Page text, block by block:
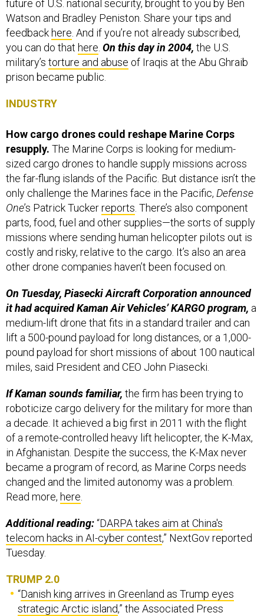
future of U.S. national security, brought to you by Ben
Watson and Bradley Peniston. Share your tips and
feedback here. And if you’re not already subscribed,
you can do that here. On this day in 2004, the U.S.
military’s torture and abuse of Iraqis at the Abu Ghraib
prison became public.
INDUSTRY
How cargo drones could reshape Marine Corps
resupply. The Marine Corps is looking for medium-
sized cargo drones to handle supply missions across
the far-flung islands of the Pacific. But distance isn’t the
only challenge the Marines face in the Pacific, Defense
One’s Patrick Tuckerreports. There’s also component
parts, food, fuel and other supplies—the sorts of supply
missions where sending human helicopter pilots out is
costly and risky, relative to the cargo. It’s also an area
other drone companies haven’t been focused on.
On Tuesday, Piasecki Aircraft Corporation announced
it had acquired Kaman Air Vehicles’ KARGO program, a
medium-lift drone that fits in a standard trailer and can
lift a 500-pound payload for long distances, or a 1,000-
pound payload for short missions of about 100 nautical
miles, said President and CEO John Piasecki.
If Kaman sounds familiar, the firm has been trying to
roboticize cargo delivery for the military for more than
a decade. It achieved a big first in 2011 with the flight
of a remote-controlled heavy lift helicopter, the K-Max,
in Afghanistan. Despite the success, the K-Max never
became a program of record, as Marine Corps needs
changed and the limited autonomy was a problem.
Read more, here.
Additional reading:“DARPA takes aim at China's
telecom hacks in AI-cyber contest,” NextGov reported
Tuesday.
TRUMP 2.0
“Danish king arrives in Greenland as Trump eyes
strategic Arctic island,” the Associated Press